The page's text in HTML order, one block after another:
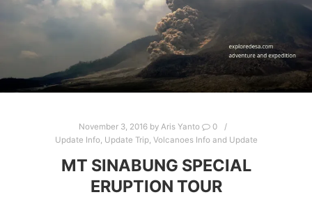
November 3, 2016by Aris Yanto
0
Update Info, Update Trip, Volcanoes Info and Update
MT SINABUNG SPECIAL
ERUPTION TOUR